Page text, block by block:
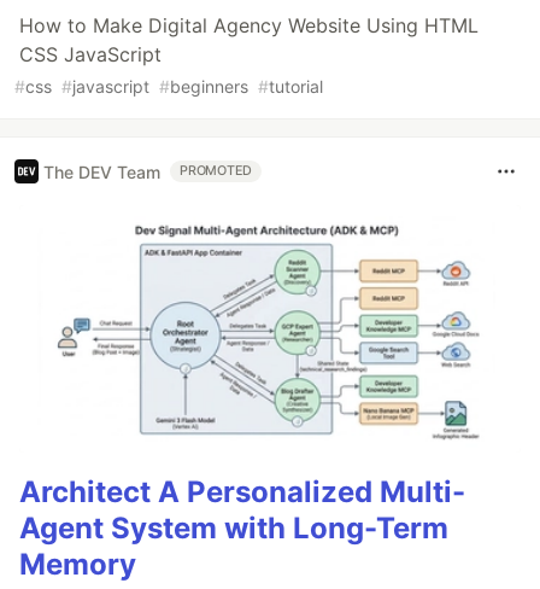
How to Make Digital Agency Website Using HTML
CSS JavaScript
#css #javascript #beginners #tutorial
The DEV Team PROMOTED
Architect A Personalized Multi-
Agent System with Long-Term
Memory